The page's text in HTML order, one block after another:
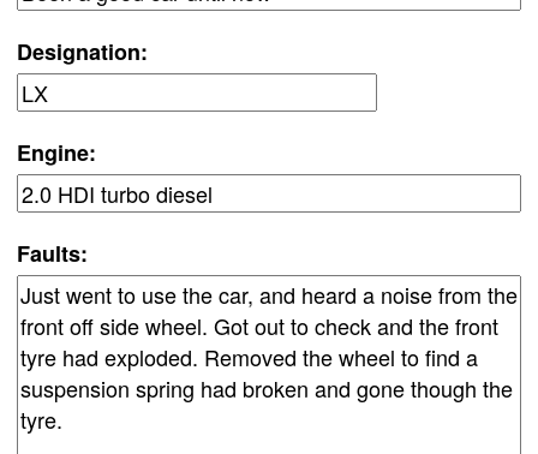
Designation:
Engine:
Faults: